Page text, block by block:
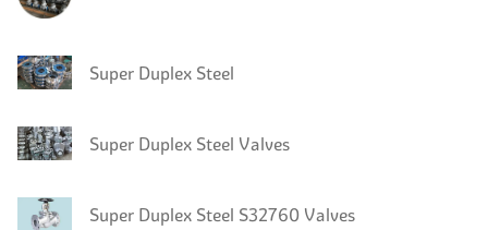
Super Duplex Steel
Super Duplex Steel Valves
Super Duplex Steel S32760 Valves